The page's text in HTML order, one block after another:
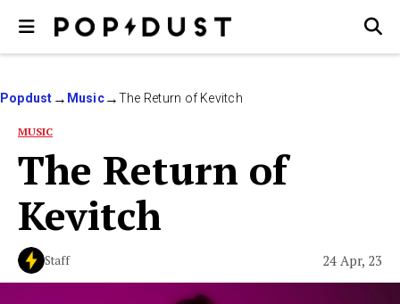
Popdust Music The Return of Kevitch
MUSIC
The Return of
Kevitch
Staff 24 Apr, 23